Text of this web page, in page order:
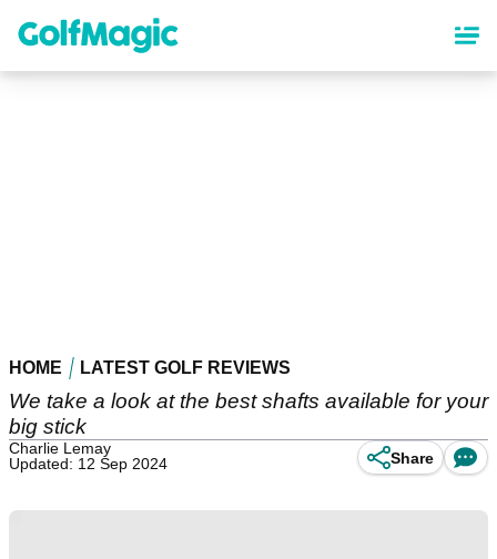
content
HOME LATEST GOLF REVIEWS
We take a look at the best shafts available for your
big stick
Charlie Lemay
Updated: 12 Sep 2024
Share